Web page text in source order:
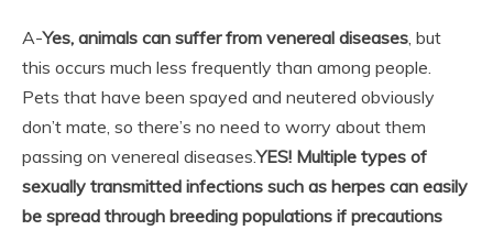
A-Yes, animals can suffer from venereal diseases, but
this occurs much less frequently than among people.
Pets that have been spayed and neutered obviously
don’t mate, so there’s no need to worry about them
passing on venereal diseases.YES! Multiple types of
sexually transmitted infections such as herpes can easily
be spread through breeding populations if precautions